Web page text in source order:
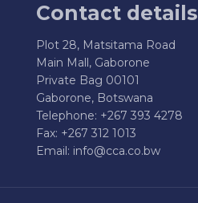
Contact details
Plot 28, Matsitama Road
Main Mall, Gaborone
Private Bag 00101
Gaborone, Botswana
Telephone: +267 393 4278
Fax: +267 312 1013
Email: info@cca.co.bw